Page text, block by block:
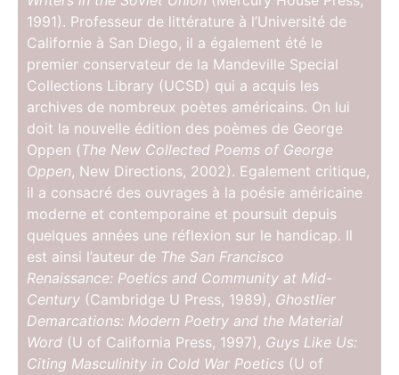
1991). Professeur de littérature à l’Université de
Californie à San Diego, il a également été le
premier conservateur de la Mandeville Special
Collections Library (UCSD) qui a acquis les
archives de nombreux poètes américains. On lui
doit la nouvelle édition des poèmes de George
Oppen (The New Collected Poems of George
Oppen, New Directions, 2002). Egalement critique,
il a consacré des ouvrages à la poésie américaine
moderne et contemporaine et poursuit depuis
quelques années une réflexion sur le handicap. Il
est ainsi l’auteur de The San Francisco
Renaissance: Poetics and Community at Mid-
Century (Cambridge U Press, 1989), Ghostlier
Demarcations: Modern Poetry and the Material
Word (U of California Press, 1997), Guys Like Us:
Citing Masculinity in Cold War Poetics (U of